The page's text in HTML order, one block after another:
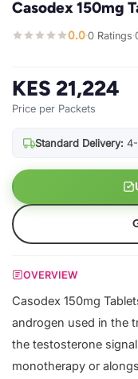
Casodex 150mg
0.0·0 Ratings·
KES 21,224
Price per Packets
Standard Delivery:
OVERVIEW
Casodex 150mg
androgen used in the
the testosterone
monotherapy or